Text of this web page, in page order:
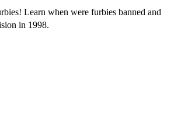
Learn when were furbies banned and
in 1998.